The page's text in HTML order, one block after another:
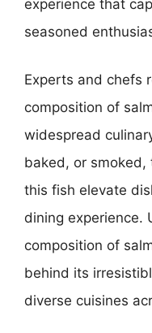
experience that
seasoned
Experts and chefs
composition of
widespread
baked, or
this fish elevate
dining experience.
composition of
behind its
diverse cuisines